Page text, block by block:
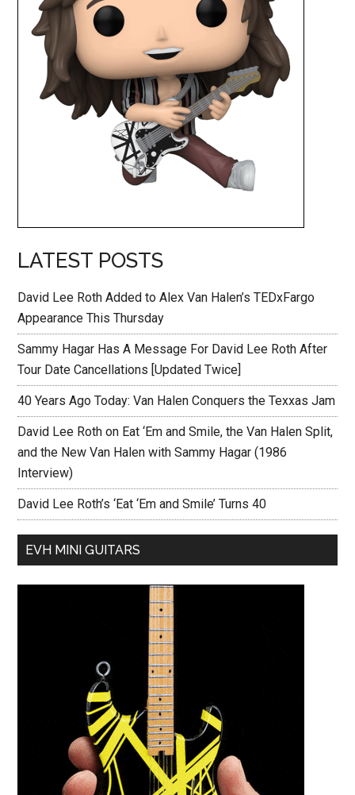
LATEST POSTS
David Lee Roth Added to Alex Van Halen’s TEDxFargo
Appearance This Thursday
Sammy Hagar Has A Message For David Lee Roth After
Tour Date Cancellations [Updated Twice]
40 Years Ago Today: Van Halen Conquers the Texxas Jam
David Lee Roth on Eat ‘Em and Smile, the Van Halen Split,
and the New Van Halen with Sammy Hagar (1986
Interview)
David Lee Roth’s ‘Eat ‘Em and Smile’ Turns 40
EVH MINI GUITARS